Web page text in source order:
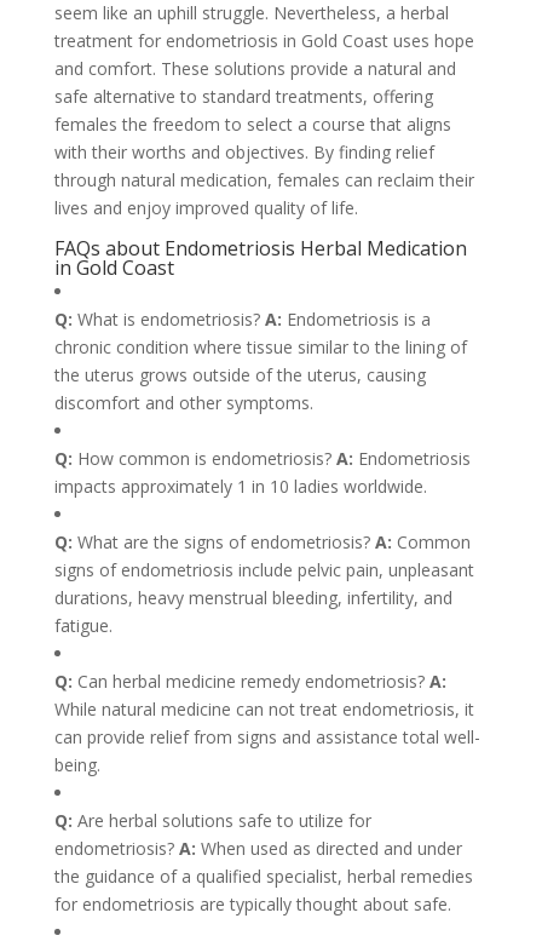
seem like an uphill struggle. Nevertheless, a herbal
treatment for endometriosis in Gold Coast uses hope
and comfort. These solutions provide a natural and
safe alternative to standard treatments, offering
females the freedom to select a course that aligns
with their worths and objectives. By finding relief
through natural medication, females can reclaim their
lives and enjoy improved quality of life.
FAQs about Endometriosis Herbal Medication
in Gold Coast
Q: What is endometriosis? A: Endometriosis is a
chronic condition where tissue similar to the lining of
the uterus grows outside of the uterus, causing
discomfort and other symptoms.
Q: How common is endometriosis? A: Endometriosis
impacts approximately 1 in 10 ladies worldwide.
Q: What are the signs of endometriosis? A: Common
signs of endometriosis include pelvic pain, unpleasant
durations, heavy menstrual bleeding, infertility, and
fatigue.
Q: Can herbal medicine remedy endometriosis? A:
While natural medicine can not treat endometriosis, it
can provide relief from signs and assistance total well-
being.
Q: Are herbal solutions safe to utilize for
endometriosis? A: When used as directed and under
the guidance of a qualified specialist, herbal remedies
for endometriosis are typically thought about safe.